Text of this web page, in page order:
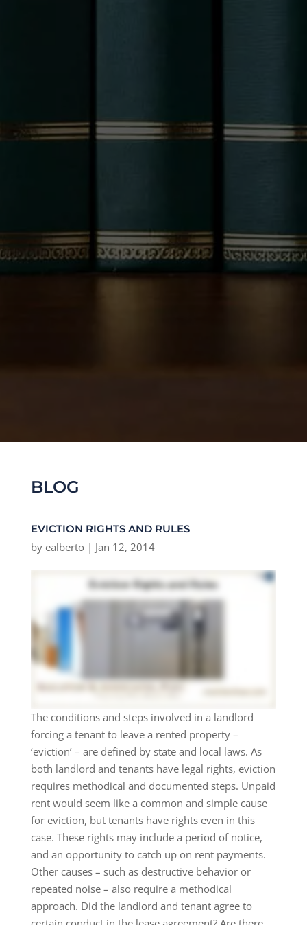
BLOG
EVICTION RIGHTS AND RULES
by ealberto| Jan 12, 2014
The conditions and steps involved in a landlord
forcing a tenant to leave a rented property –
‘eviction’ – are defined by state and local laws. As
both landlord and tenants have legal rights, eviction
requires methodical and documented steps. Unpaid
rent would seem like a common and simple cause
for eviction, but tenants have rights even in this
case. These rights may include a period of notice,
and an opportunity to catch up on rent payments.
Other causes – such as destructive behavior or
repeated noise – also require a methodical
approach. Did the landlord and tenant agree to